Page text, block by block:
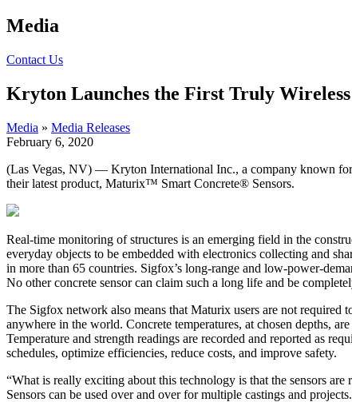
Media
Contact Us
Kryton Launches the First Truly
Media » Media Releases
February 6, 2020
(Las Vegas, NV) — Kryton International Inc., a company known
their latest product, Maturix™ Smart Concrete® Sensors.
Real-time monitoring of structures is an emerging field in the
everyday objects to be embedded with electronics collecting and
in more than 65 countries. Sigfox’s long-range and low-power-
No other concrete sensor can claim such a long life and be
The Sigfox network also means that Maturix users are not required
anywhere in the world. Concrete temperatures, at chosen depths,
Temperature and strength readings are recorded and reported as
schedules, optimize efficiencies, reduce costs, and improve safety.
“What is really exciting about this technology is that the sensors
Sensors can be used over and over for multiple castings and